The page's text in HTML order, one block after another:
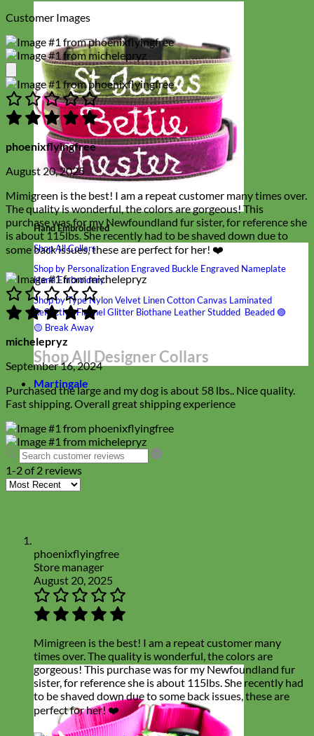
Hand Embroidered
Shop All Collars
Shop by Personalization Engraved Buckle Engraved Nameplate
Hand Embroidery
Shop by TypeNylonVelvet LinenCottonCanvas Laminated
ReflectiveFlannelGlitter Biothane LeatherStudded Beaded 🟣
🟡 Break Away
Shop All Designer Collars
Martingale
Customer Images
phoenixflyingfree
August 20, 2025
Mimigreen is the best! I am a repeat customer many times over.
The quality is wonderful, the colors are gorgeous! This
purchase was for my Newfoundland fur sister, for reference she
is about 115lbs. She recently had to be shaved down due to
some back issues, these are perfect for her! ❤️
michelepryz
September 16, 2024
Purchased the large and my dog is about 58 lbs.. Nice quality.
Fast shipping. Overall great shipping experience
1-2 of 2 reviews
phoenixflyingfree
Store manager
August 20, 2025
Mimigreen is the best! I am a repeat customer many
times over. The quality is wonderful, the colors are
gorgeous! This purchase was for my Newfoundland fur
sister, for reference she is about 115lbs. She recently had
to be shaved down due to some back issues, these are
perfect for her! ❤️